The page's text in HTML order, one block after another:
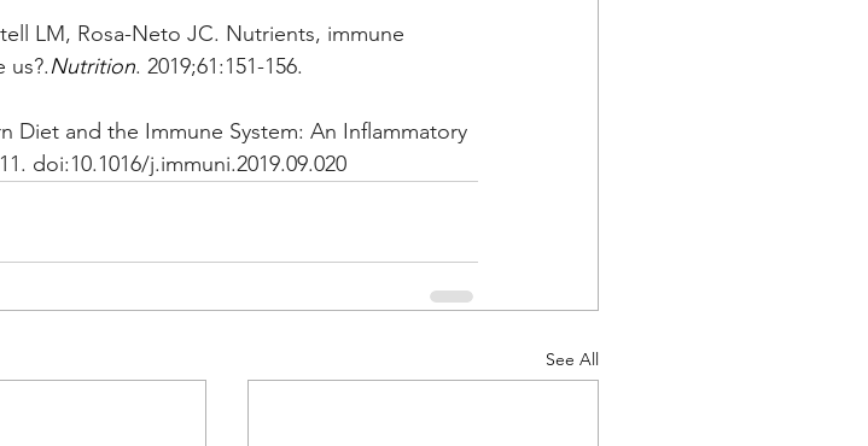
LM, Rosa-Neto JC. Nutrients, immune
us?.Nutrition. 2019;61:151-156.
Diet and the Immune System: An Inflammatory
doi:10.1016/j.immuni.2019.09.020
See All